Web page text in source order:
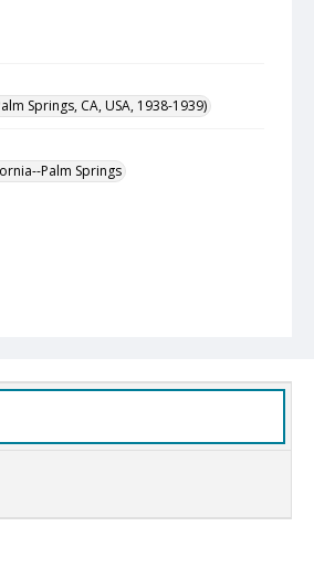
Springs, CA, USA, 1938-1939)
Palm Springs